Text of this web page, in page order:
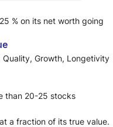
% on its net worth going
Growth, Longetivity
than 20-25 stocks
a fraction of its true value.